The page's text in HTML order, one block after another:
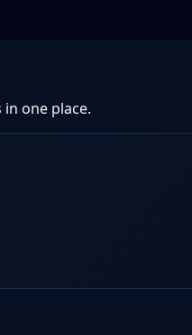
one place.